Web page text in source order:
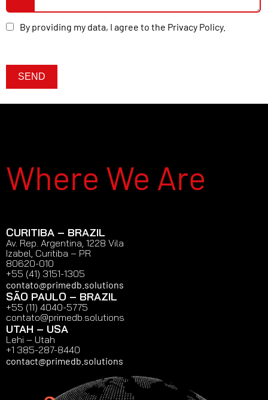
By providing my data, I agree to the Privacy Policy.
SEND
Where We Are
CURITIBA – BRAZIL
Av. Rep. Argentina, 1228 Vila
Izabel, Curitiba – PR
80620-010
+55 (41) 3151-1305
contato@primedb.solutions
SÃO PAULO – BRAZIL
+55 (11) 4040-5775
contato@primedb.solutions
UTAH – USA
Lehi – Utah
+1 385-287-8440
contact@primedb.solutions